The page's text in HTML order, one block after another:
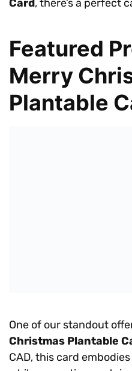
Card, there’s a perfect
Featured
Merry
Plantable
One of our standout
Christmas Plantable
CAD, this card